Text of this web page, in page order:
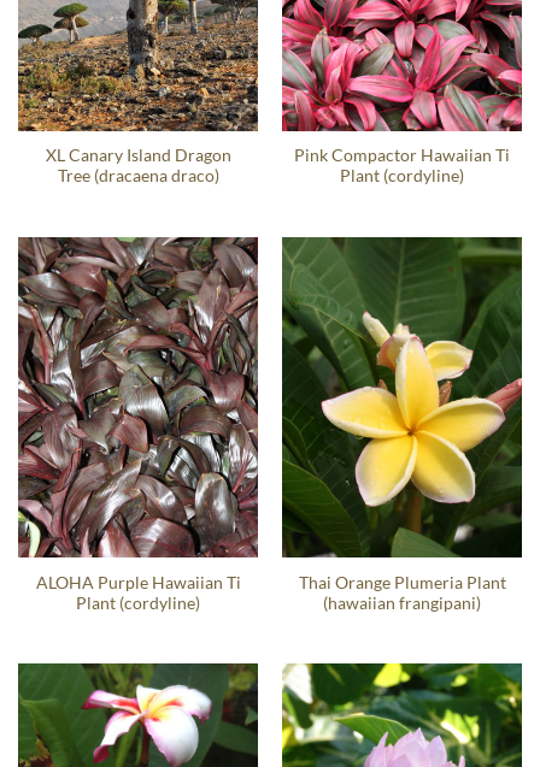
XL Canary Island Dragon
Tree (dracaena draco)
Pink Compactor Hawaiian Ti
Plant (cordyline)
ALOHA Purple Hawaiian Ti
Plant (cordyline)
Thai Orange Plumeria Plant
(hawaiian frangipani)